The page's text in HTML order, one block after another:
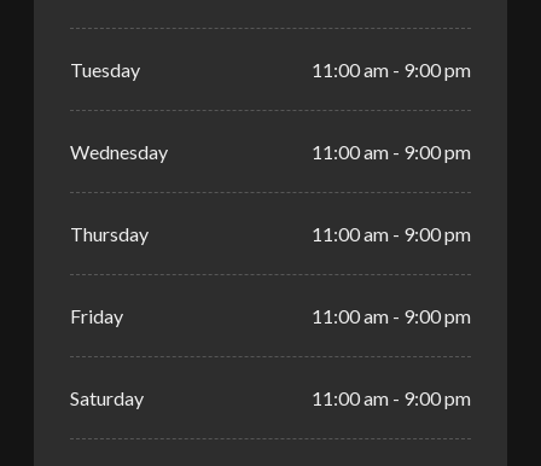
Tuesday 11:00 am - 9:00 pm
Wednesday 11:00 am - 9:00 pm
Thursday 11:00 am - 9:00 pm
Friday 11:00 am - 9:00 pm
Saturday 11:00 am - 9:00 pm